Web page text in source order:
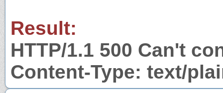
Result:
HTTP/1.1 500 Can't
Content-Type: text/